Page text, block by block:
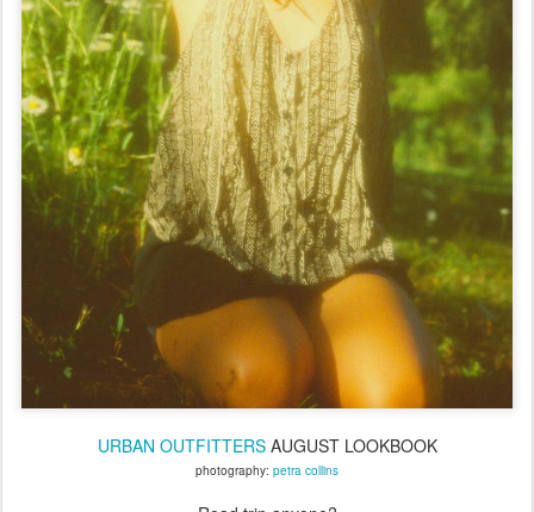
URBAN OUTFITTERSAUGUST LOOKBOOK
photography: petra collins